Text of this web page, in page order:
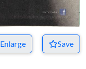
Enlarge Save